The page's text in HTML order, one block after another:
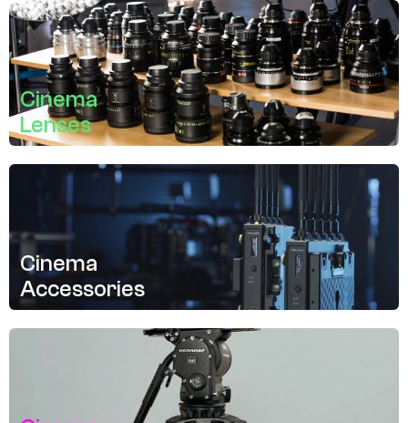
Cinema
Lenses
Cinema
Accessories